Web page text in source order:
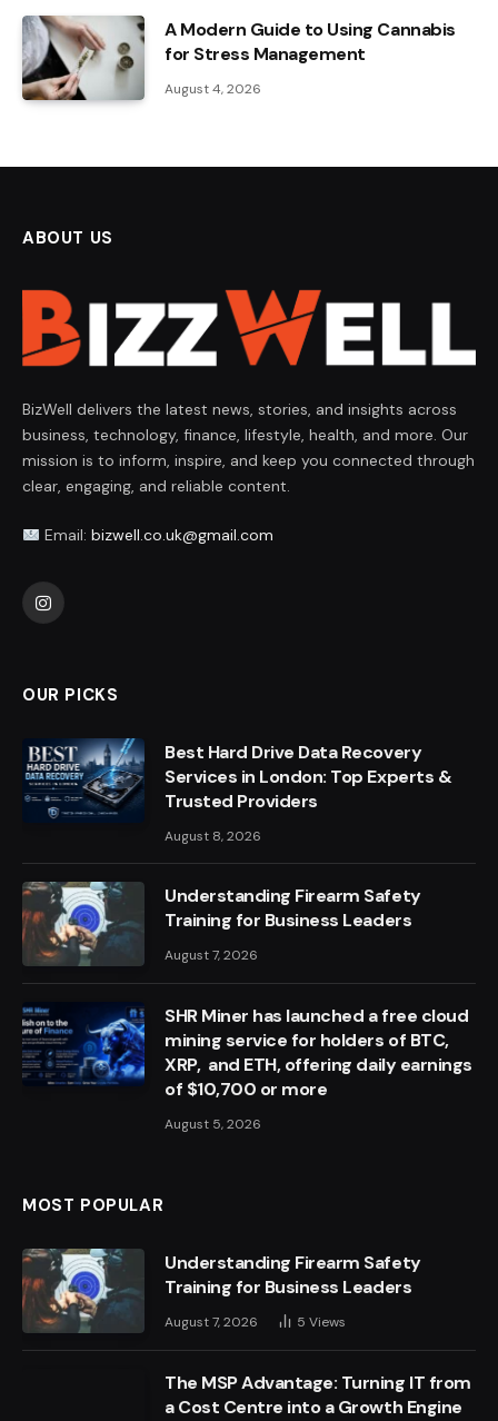
A Modern Guide to Using Cannabis
for Stress Management
August 4, 2026
ABOUT US
BizWell delivers the latest news, stories, and insights across
business, technology, finance, lifestyle, health, and more. Our
mission is to inform, inspire, and keep you connected through
clear, engaging, and reliable content.
Email: bizwell.co.uk@gmail.com
Instagram
OUR PICKS
Best Hard Drive Data Recovery
Services in London: Top Experts &
Trusted Providers
August 8, 2026
Understanding Firearm Safety
Training for Business Leaders
August 7, 2026
SHR Miner has launched a free cloud
mining service for holders of BTC,
XRP, and ETH, offering daily earnings
of $10,700 or more
August 5, 2026
MOST POPULAR
Understanding Firearm Safety
Training for Business Leaders
August 7, 2026 5 Views
The MSP Advantage: Turning IT from
a Cost Centre into a Growth Engine